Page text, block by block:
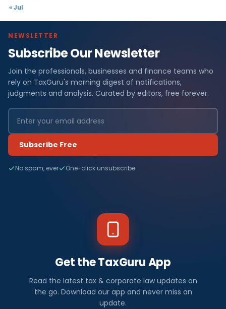
« Jul
NEWSLETTER
Subscribe Our Newsletter
Join the professionals, businesses and finance teams who
rely on TaxGuru's morning digest of notifications,
judgments and analysis. Curated by editors, free forever.
Subscribe Free
No spam, ever One-click unsubscribe
Get the TaxGuru App
Read the latest tax & corporate law updates on
the go. Download our app and never miss an
update.